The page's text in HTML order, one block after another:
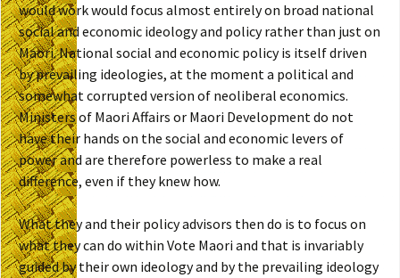
would work would focus almost entirely on broad national
social and economic ideology and policy rather than just on
Maori. National social and economic policy is itself driven
by prevailing ideologies, at the moment a political and
somewhat corrupted version of neoliberal economics.
Ministers of Maori Affairs or Maori Development do not
have their hands on the social and economic levers of
power and are therefore powerless to make a real
difference, even if they knew how.
What they and their policy advisors then do is to focus on
what they can do within Vote Maori and that is invariably
guided by their own ideology and by the prevailing ideology